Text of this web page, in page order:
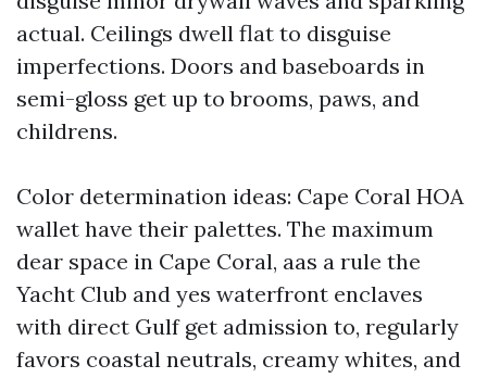
actual. Ceilings dwell flat to disguise
imperfections. Doors and baseboards in
semi-gloss get up to brooms, paws, and
childrens.
Color determination ideas: Cape Coral HOA
wallet have their palettes. The maximum
dear space in Cape Coral, aas a rule the
Yacht Club and yes waterfront enclaves
with direct Gulf get admission to, regularly
favors coastal neutrals, creamy whites, and